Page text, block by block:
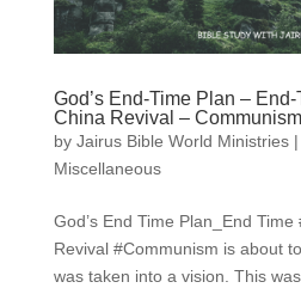
God’s End-Time Plan –
China Revival –
by Jairus Bible World Ministries|
Miscellaneous
God’s End Time Plan_End
Revival #Communism is about
was taken into a vision. This